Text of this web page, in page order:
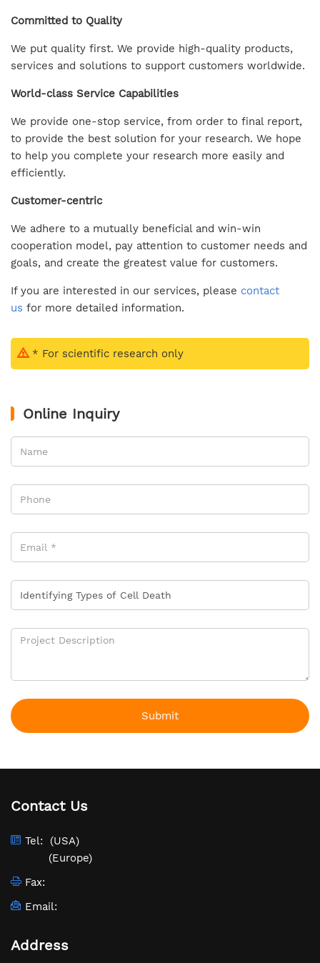
Committed to Quality
We put quality first. We provide high-quality products,
services and solutions to support customers worldwide.
World-class Service Capabilities
We provide one-stop service, from order to final report,
to provide the best solution for your research. We hope
to help you complete your research more easily and
efficiently.
Customer-centric
We adhere to a mutually beneficial and win-win
cooperation model, pay attention to customer needs and
goals, and create the greatest value for customers.
If you are interested in our services, please contact
us for more detailed information.
* For scientific research only
Online Inquiry
Submit
Contact Us
Tel:
(USA)
(Europe)
Fax:
Email:
Address